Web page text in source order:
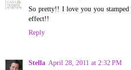
So pretty!! I love you you stamped
effect!!
Reply
Stella April 28, 2011 at 2:32 PM